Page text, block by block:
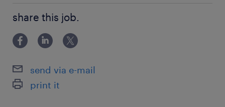
東武伊勢崎線／花崎駅（車15分）
東北本線、東武伊勢崎線／久喜駅（車20分）
シフト制
◎週休2日/月3日まで希望休OK
share this job.
send via e-mail
print it